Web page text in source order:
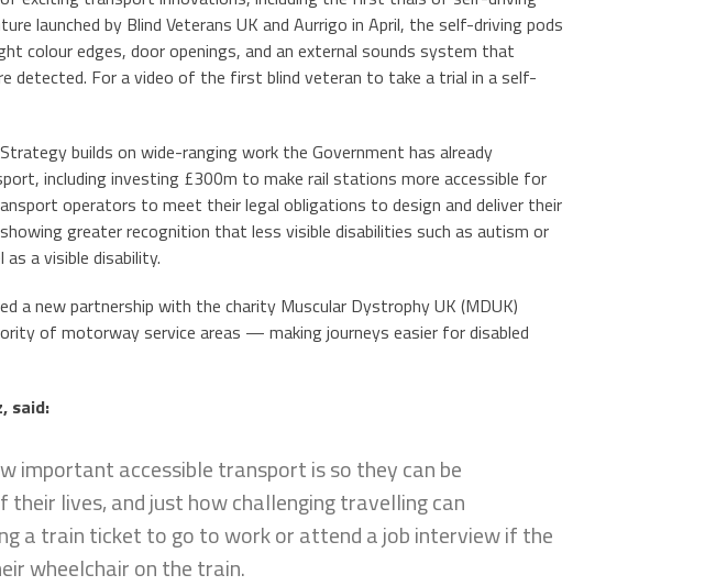
launched by Blind Veterans UK and Aurrigo in April, the self-driving pods
colour edges, door openings, and an external sounds system that
detected. For a video of the first blind veteran to take a trial in a self-
builds on wide-ranging work the Government has already
including investing £300m to make rail stations more accessible for
operators to meet their legal obligations to design and deliver their
greater recognition that less visible disabilities such as autism or
a visible disability.
a new partnership with the charity Muscular Dystrophy UK (MDUK)
of motorway service areas — making journeys easier for disabled
said:
important accessible transport is so they can be
lives, and just how challenging travelling can
a train ticket to go to work or attend a job interview if the
wheelchair on the train.